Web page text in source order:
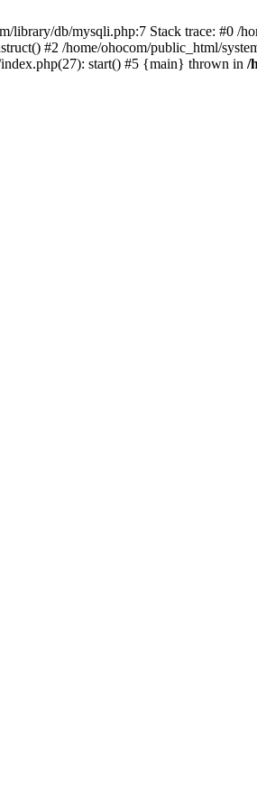
db/mysqli.php:7 Stack trace: #0 /
#2 /home/ohocom/public_html/
start() #5 {main} thrown in /